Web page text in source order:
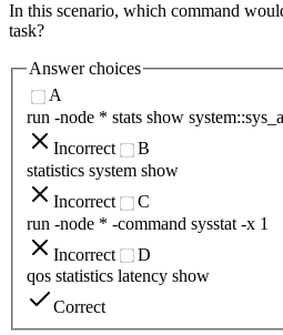
In this scenario, which command
task?
Answer choices
A
run -node * stats show
Incorrect
B
statistics system show
Incorrect
C
run -node * -command sysstat -x 1
Incorrect
D
qos statistics latency show
Correct